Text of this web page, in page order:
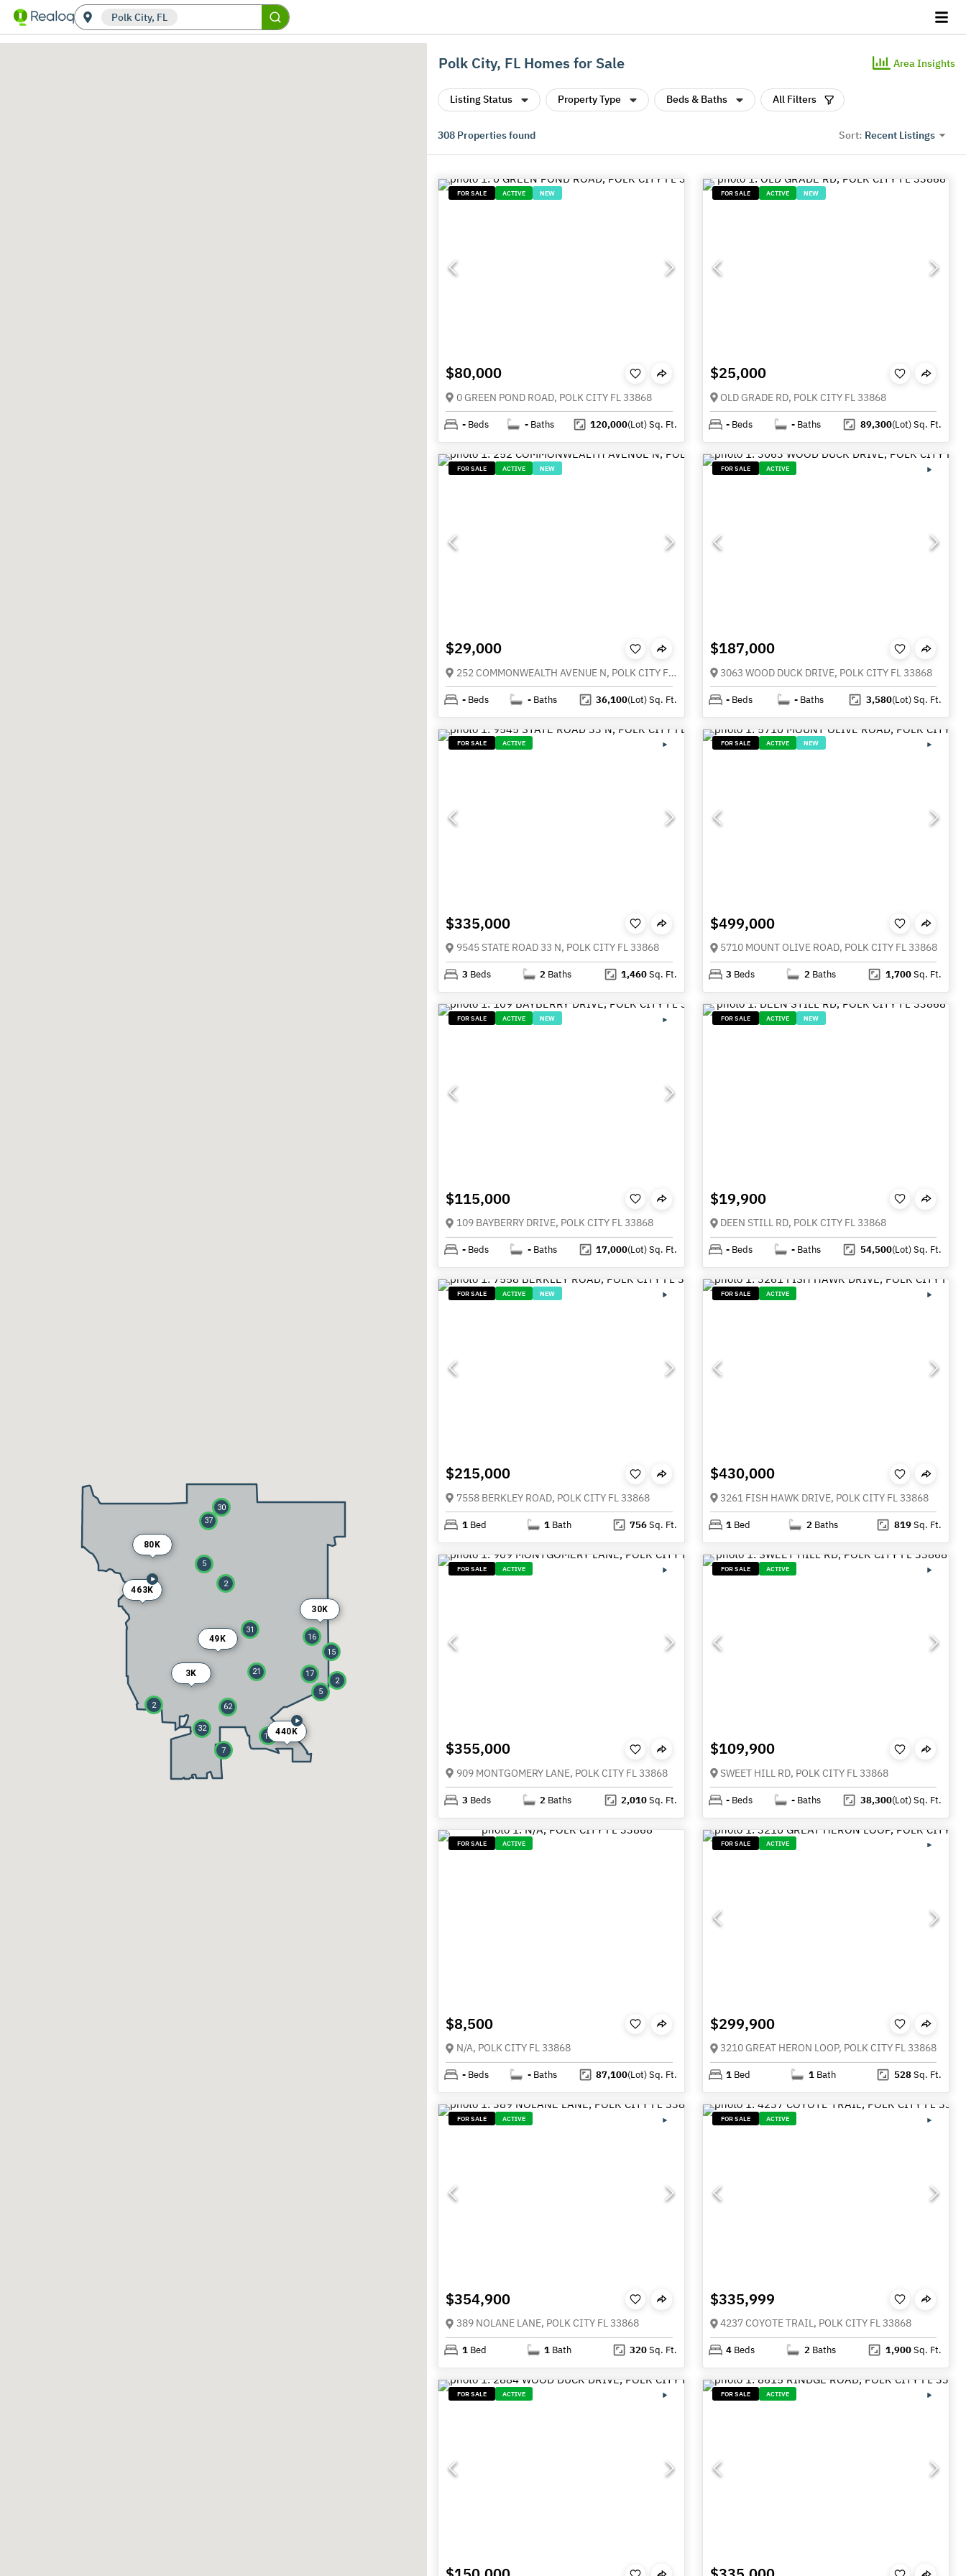
Polk City, FL
Polk City, FL Homes for Sale Area Insights
Listing Status Property Type Beds & Baths All Filters
308 Properties found Sort: Recent Listings
80K
16
62
18
32
7
15
5
2
463K
37
31
440K
21
2
3K 17
30
49K
5
30K
2
FOR SALE ACTIVE NEW
$80,000
0 GREEN POND ROAD, POLK CITY FL 33868
- Beds - Baths 120,000(Lot)Sq. Ft.
FOR SALE ACTIVE NEW
$25,000
OLD GRADE RD, POLK CITY FL 33868
- Beds - Baths 89,300(Lot)Sq. Ft.
FOR SALE ACTIVE NEW
$29,000
252 COMMONWEALTH AVENUE N, POLK CITY FL 33868
- Beds - Baths 36,100(Lot)Sq. Ft.
FOR SALE ACTIVE
$187,000
3063 WOOD DUCK DRIVE, POLK CITY FL 33868
- Beds - Baths 3,580(Lot)Sq. Ft.
FOR SALE ACTIVE
$335,000
9545 STATE ROAD 33 N, POLK CITY FL 33868
3 Beds 2 Baths 1,460Sq. Ft.
FOR SALE ACTIVE NEW
$499,000
5710 MOUNT OLIVE ROAD, POLK CITY FL 33868
3 Beds 2 Baths 1,700Sq. Ft.
FOR SALE ACTIVE NEW
$115,000
109 BAYBERRY DRIVE, POLK CITY FL 33868
- Beds - Baths 17,000(Lot)Sq. Ft.
FOR SALE ACTIVE NEW
$19,900
DEEN STILL RD, POLK CITY FL 33868
- Beds - Baths 54,500(Lot)Sq. Ft.
FOR SALE ACTIVE NEW
$215,000
7558 BERKLEY ROAD, POLK CITY FL 33868
1 Bed 1 Bath 756Sq. Ft.
FOR SALE ACTIVE
$430,000
3261 FISH HAWK DRIVE, POLK CITY FL 33868
1 Bed 2 Baths 819Sq. Ft.
FOR SALE ACTIVE
$355,000
909 MONTGOMERY LANE, POLK CITY FL 33868
3 Beds 2 Baths 2,010Sq. Ft.
FOR SALE ACTIVE
$109,900
SWEET HILL RD, POLK CITY FL 33868
- Beds - Baths 38,300(Lot)Sq. Ft.
FOR SALE ACTIVE
$8,500
N/A, POLK CITY FL 33868
- Beds - Baths 87,100(Lot)Sq. Ft.
FOR SALE ACTIVE
$299,900
3210 GREAT HERON LOOP, POLK CITY FL 33868
1 Bed 1 Bath 528Sq. Ft.
FOR SALE ACTIVE
$354,900
389 NOLANE LANE, POLK CITY FL 33868
1 Bed 1 Bath 320Sq. Ft.
FOR SALE ACTIVE
$335,999
4237 COYOTE TRAIL, POLK CITY FL 33868
4 Beds 2 Baths 1,900Sq. Ft.
FOR SALE ACTIVE FOR SALE ACTIVE